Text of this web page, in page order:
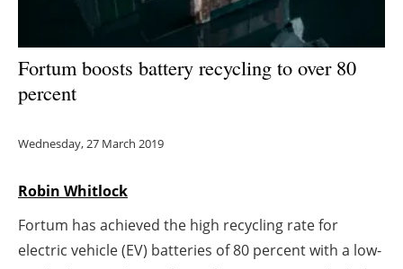
Hydrogen
Electric/Hybrid
Directory
Fortum boosts battery recycling to over 80
percent
Wednesday, 27 March 2019
Robin Whitlock
Fortum has achieved the high recycling rate for
electric vehicle (EV) batteries of 80 percent with a low-